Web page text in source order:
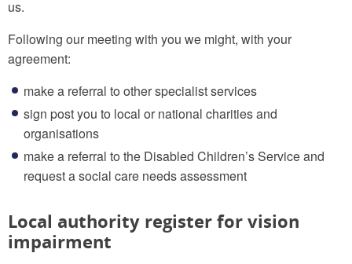
us.
Following our meeting with you we might, with your
agreement:
make a referral to other specialist services
sign post you to local or national charities and
organisations
make a referral to the Disabled Children’s Service and
request a social care needs assessment
Local authority register for vision
impairment